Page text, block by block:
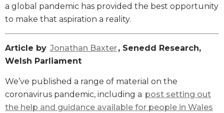
a global pandemic has provided the best opportunity
to make that aspiration a reality.
Article by Jonathan Baxter, Senedd Research,
Welsh Parliament
We’ve published a range of material on the
coronavirus pandemic, including a post setting out
the help and guidance available for people in Wales